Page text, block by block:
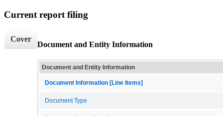
Current report filing
Cover
Document and Entity Information
Document and Entity Information
Document Information [Line Items]
Document Type